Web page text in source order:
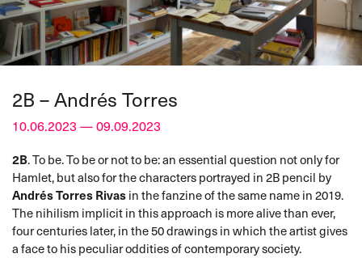
2B – Andrés Torres
10.06.2023 — 09.09.2023
2B. To be. To be or not to be: an essential question not only for
Hamlet, but also for the characters portrayed in 2B pencil by
Andrés Torres Rivasin the fanzine of the same name in 2019.
The nihilism implicit in this approach is more alive than ever,
four centuries later, in the 50 drawings in which the artist gives
a face to his peculiar oddities of contemporary society.